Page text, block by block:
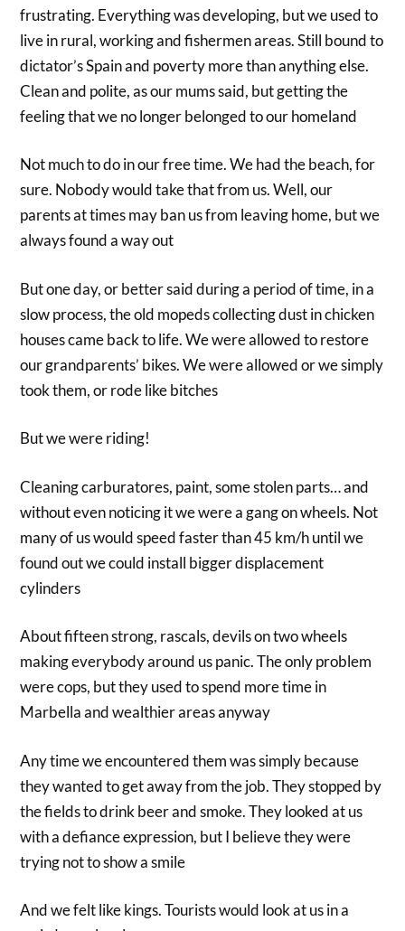
frustrating. Everything was developing, but we used to
live in rural, working and fishermen areas. Still bound to
dictator’s Spain and poverty more than anything else.
Clean and polite, as our mums said, but getting the
feeling that we no longer belonged to our homeland
Not much to do in our free time. We had the beach, for
sure. Nobody would take that from us. Well, our
parents at times may ban us from leaving home, but we
always found a way out
But one day, or better said during a period of time, in a
slow process, the old mopeds collecting dust in chicken
houses came back to life. We were allowed to restore
our grandparents’ bikes. We were allowed or we simply
took them, or rode like bitches
But we were riding!
Cleaning carburatores, paint, some stolen parts… and
without even noticing it we were a gang on wheels. Not
many of us would speed faster than 45 km/h until we
found out we could install bigger displacement
cylinders
About fifteen strong, rascals, devils on two wheels
making everybody around us panic. The only problem
were cops, but they used to spend more time in
Marbella and wealthier areas anyway
Any time we encountered them was simply because
they wanted to get away from the job. They stopped by
the fields to drink beer and smoke. They looked at us
with a defiance expression, but I believe they were
trying not to show a smile
And we felt like kings. Tourists would look at us in a